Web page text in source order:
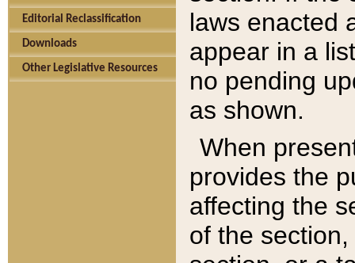
Editorial Reclassification
Downloads
Other Legislative Resources
laws enacted
appear in a
no pending
as shown.
When
provides the
affecting the
of the